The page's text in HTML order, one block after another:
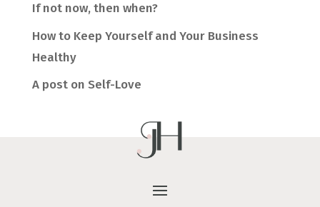
If not now, then when?
How to Keep Yourself and Your Business
Healthy
A post on Self-Love